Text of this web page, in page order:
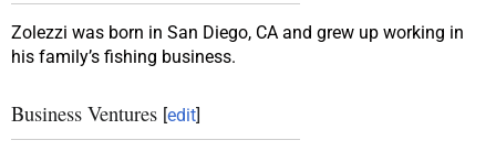
Zolezzi was born in San Diego, CA and grew up working in
his family’s fishing business.
Business Ventures [edit]